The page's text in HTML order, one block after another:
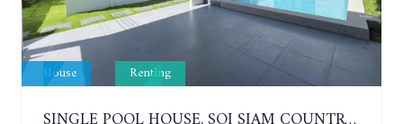
House Renting